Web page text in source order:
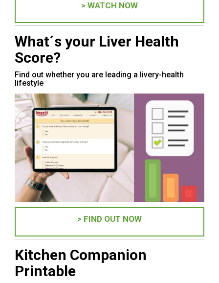
> WATCH NOW
What´s your Liver Health
Score?
Find out whether you are leading a livery-health
lifestyle
> FIND OUT NOW
Kitchen Companion
Printable